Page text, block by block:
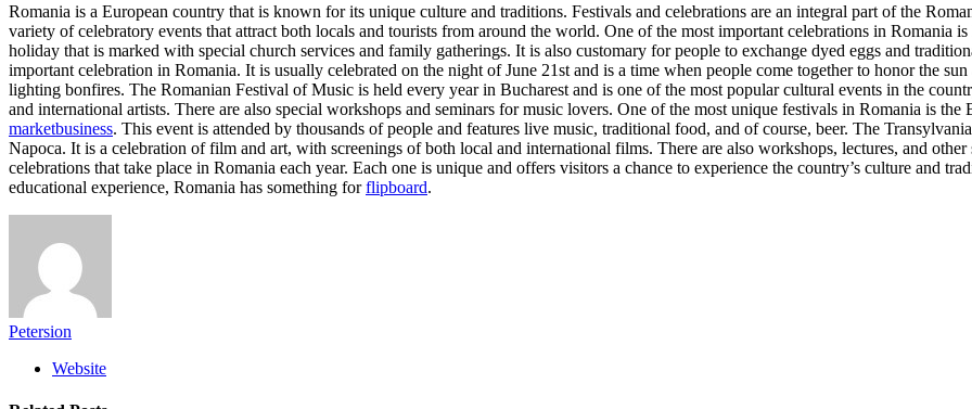
Romania is a European country that is known for its unique culture and traditions. Festivals and celebrations are an integral part of the
variety of celebratory events that attract both locals and tourists from around the world. One of the most important celebrations in Romania
holiday that is marked with special church services and family gatherings. It is also customary for people to exchange dyed eggs and
important celebration in Romania. It is usually celebrated on the night of June 21st and is a time when people come together to honor the
lighting bonfires. The Romanian Festival of Music is held every year in Bucharest and is one of the most popular cultural events in the
and international artists. There are also special workshops and seminars for music lovers. One of the most unique festivals in Romania is
marketbusiness. This event is attended by thousands of people and features live music, traditional food, and of course, beer. The
Napoca. It is a celebration of film and art, with screenings of both local and international films. There are also workshops, lectures, and
celebrations that take place in Romania each year. Each one is unique and offers visitors a chance to experience the country’s culture and
educational experience, Romania has something forflipboard.
Petersion
Website